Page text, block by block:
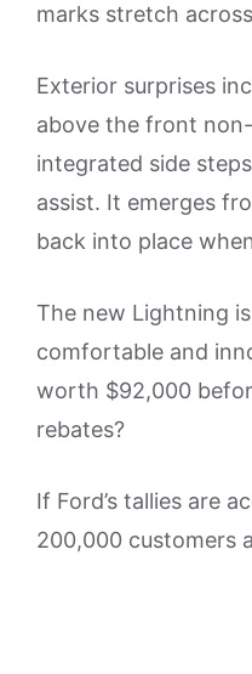
marks stretch
Exterior surprises
above the front
integrated side
assist. It emerges
back into place
The new Lightning
comfortable and
worth $92,000
rebates?
If Ford’s tallies are
200,000 customers